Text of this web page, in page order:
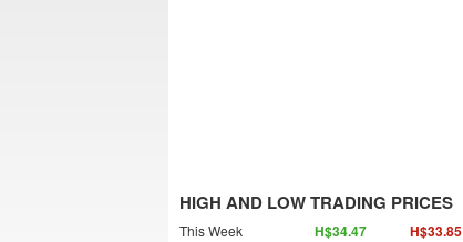
HIGH AND LOW TRADING PRICES
This Week H$34.47 H$33.85